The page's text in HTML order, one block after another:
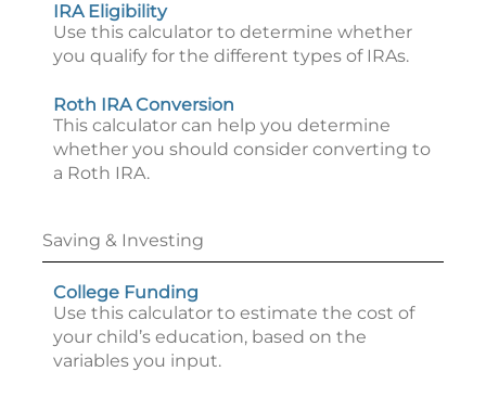
IRA Eligibility
Use this calculator to determine whether
you qualify for the different types of IRAs.
Roth IRA Conversion
This calculator can help you determine
whether you should consider converting to
a Roth IRA.
Saving & Investing
College Funding
Use this calculator to estimate the cost of
your child’s education, based on the
variables you input.